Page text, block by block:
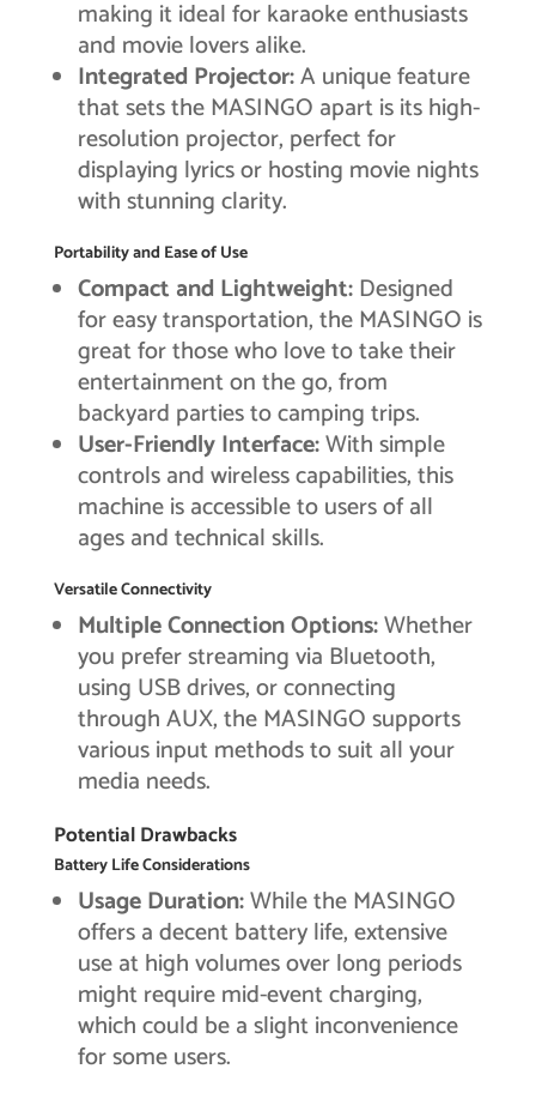
making it ideal for karaoke enthusiasts
and movie lovers alike.
Integrated Projector:A unique feature
that sets the MASINGO apart is its high-
resolution projector, perfect for
displaying lyrics or hosting movie nights
with stunning clarity.
Portability and Ease of Use
Compact and Lightweight:Designed
for easy transportation, the MASINGO is
great for those who love to take their
entertainment on the go, from
backyard parties to camping trips.
User-Friendly Interface:With simple
controls and wireless capabilities, this
machine is accessible to users of all
ages and technical skills.
Versatile Connectivity
Multiple Connection Options:Whether
you prefer streaming via Bluetooth,
using USB drives, or connecting
through AUX, the MASINGO supports
various input methods to suit all your
media needs.
Potential Drawbacks
Battery Life Considerations
Usage Duration:While the MASINGO
offers a decent battery life, extensive
use at high volumes over long periods
might require mid-event charging,
which could be a slight inconvenience
for some users.